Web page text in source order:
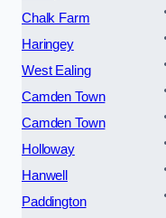
Chalk Farm
Haringey
West Ealing
Camden Town
Camden Town
Holloway
Hanwell
Paddington